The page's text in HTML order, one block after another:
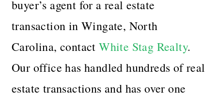
buyer’s agent for a real estate
transaction in Wingate, North
Carolina, contactWhite Stag Realty.
Our office has handled hundreds of real
estate transactions and has over one